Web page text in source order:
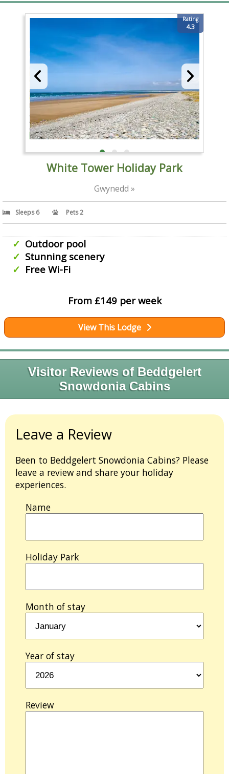
Rating
4.3
White Tower Holiday Park
Gwynedd »
Sleeps 6 Pets 2
Outdoor pool
Stunning scenery
Free Wi-Fi
From £149 per week
View This Lodge
Visitor Reviews of Beddgelert
Snowdonia Cabins
Leave a Review
Been to Beddgelert Snowdonia Cabins? Please
leave a review and share your holiday
experiences.
Name
Holiday Park
Month of stay
Year of stay
Review